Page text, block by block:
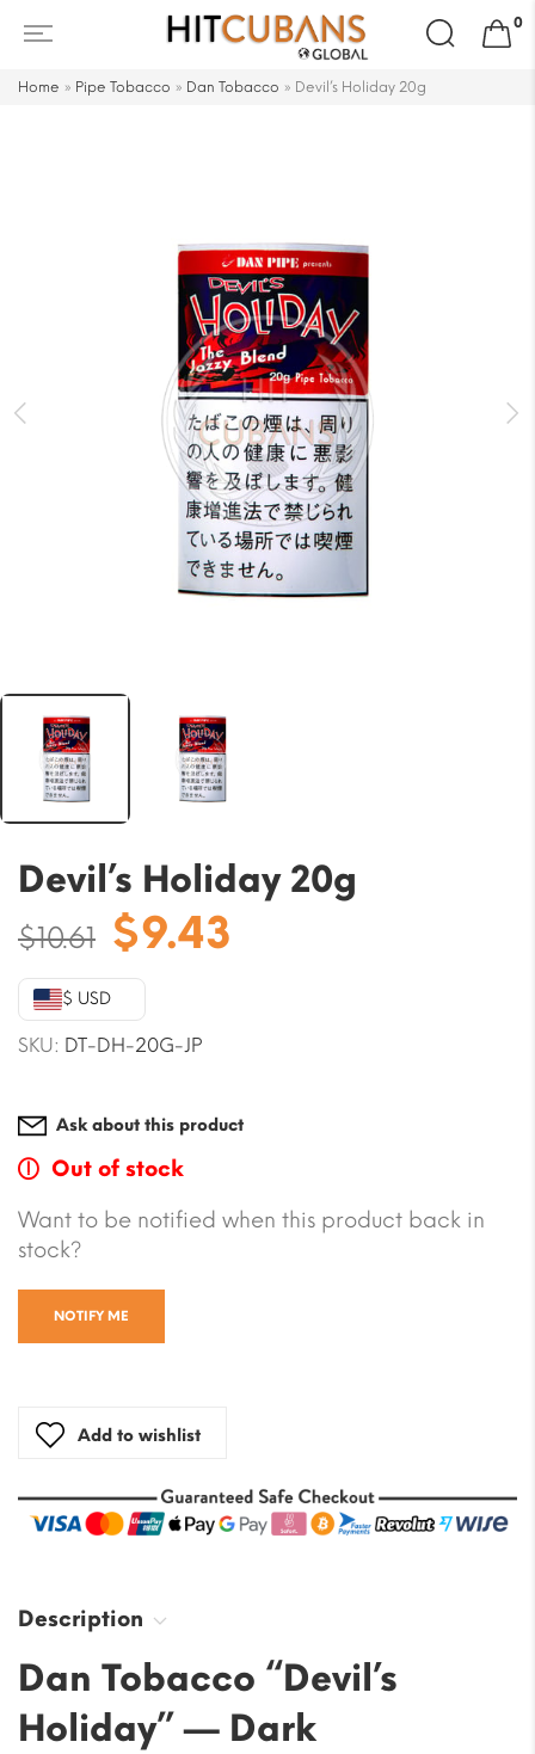
Search
for:
0
Home » Pipe Tobacco » Dan Tobacco » Devil’s Holiday 20g
Devil’s Holiday 20g
$10.61 Original
price
was:
$10.61.
$9.43
$ USD
SKU: DT-DH-20G-JP
Ask about this product
Out of stock
Want to be notified when this product back in
stock?
NOTIFY ME
Add to wishlist
Description
Dan Tobacco “Devil’s
Holiday” — Dark